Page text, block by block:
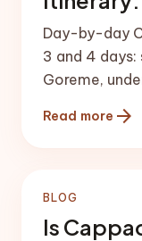
Day-by-day
3 and 4 days:
Goreme,
Read more arrow_forward
BLOG
Is